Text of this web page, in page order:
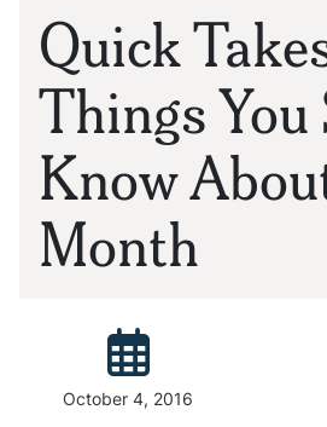
Quick
Things
Know
Month
Posted:
October 4, 2016